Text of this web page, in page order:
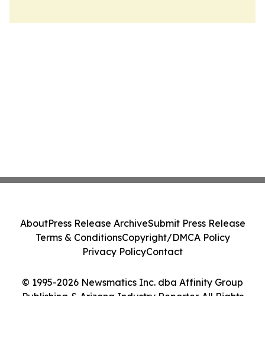
© 1995-2026 Newsmatics Inc. dba Affinity Group
Publishing & Arizona Industry Reporter. All Rights
AboutPress Release ArchiveSubmit Press Release
Terms & ConditionsCopyright/DMCA Policy
Privacy PolicyContact